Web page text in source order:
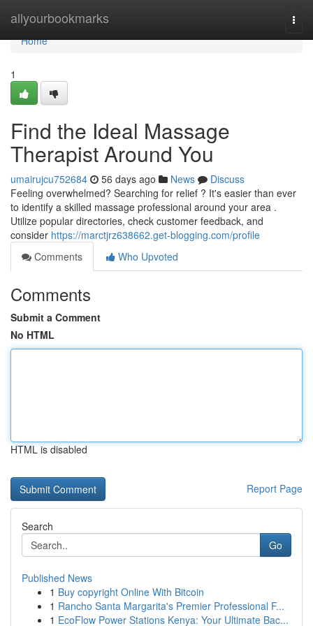
allyourbookmarks
Home
Home
1
Find the Ideal Massage
Therapist Around You
umairujcu752684 56 days ago News
Discuss
Feeling overwhelmed? Searching for relief ? It's easier than ever
to identify a skilled massage professional around your area .
Utilize popular directories, check customer feedback, and
consider https://marctjrz638662.get-blogging.com/profile
Comments
Who Upvoted
Comments
Submit a Comment
No HTML
HTML is disabled
Report Page
Search
Go
Published News
1 Buy copyright Online With Bitcoin
1 Rancho Santa Margarita's Premier Professional F...
1 EcoFlow Power Stations Kenya: Your Ultimate Bac...